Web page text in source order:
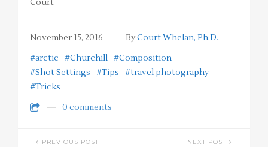
Court
November 15, 2016 ByCourt Whelan, Ph.D.
#arctic
#Churchill #Composition
#Shot Settings
#Tips
#travel photography
#Tricks
0 comments
PREVIOUS POST NEXT POST